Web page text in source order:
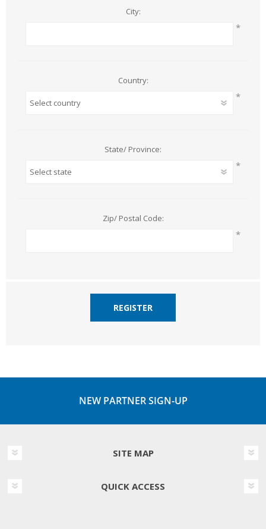
City:
*
Country:
*
State/ Province:
*
Zip/ Postal Code:
*
REGISTER
NEW PARTNER SIGN-UP
SITE MAP
QUICK ACCESS